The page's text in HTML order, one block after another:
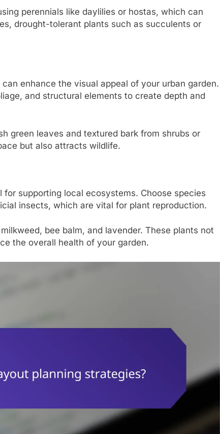
perennials like daylilies or hostas, which can
drought-tolerant plants such as succulents or
enhance the visual appeal of your urban garden.
and structural elements to create depth and
green leaves and textured bark from shrubs or
but also attracts wildlife.
supporting local ecosystems. Choose species
insects, which are vital for plant reproduction.
bee balm, and lavender. These plants not
the overall health of your garden.